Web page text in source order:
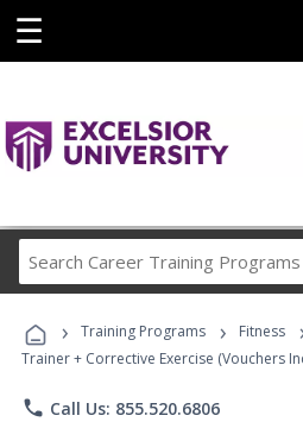
☰
Career
Programs
› Training Programs › Fitness
Trainer + Corrective Exercise (Vouchers
phone Call Us: 855.520.6806